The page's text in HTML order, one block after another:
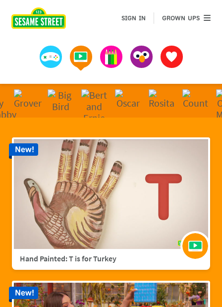
Games Videos Art MuppetsFavorites
SIGN IN GROWN UPSGROWN
Hand Painted: T is for Turkey
New!
New!
Sesame Street | Preschool Games, Videos, &